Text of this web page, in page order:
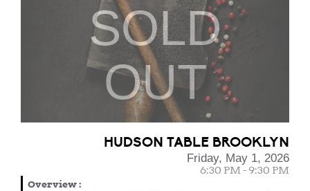
SOLD
OUT
HUDSON TABLE BROOKLYN
Friday, May 1, 2026
6:30 PM - 9:30 PM
Overview: